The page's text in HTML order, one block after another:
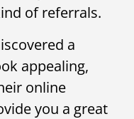
of referrals.
a
appealing,
online
you a great